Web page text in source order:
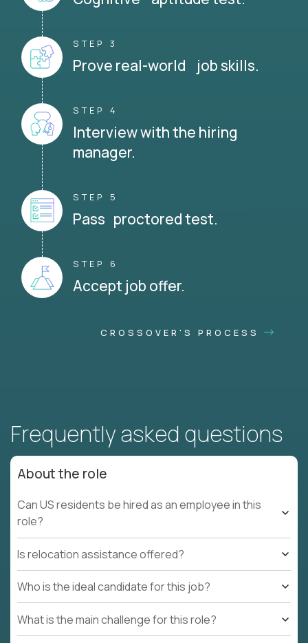
STEP 3
Prove real-world job skills.
STEP 4
Interview with the hiring
manager.
STEP 5
Pass proctored test.
STEP 6
Accept job offer.
CROSSOVER'S PROCESS
Frequently asked questions
About the role
Can US residents be hired as an employee in this
role?
Is relocation assistance offered?
Who is the ideal candidate for this job?
What is the main challenge for this role?